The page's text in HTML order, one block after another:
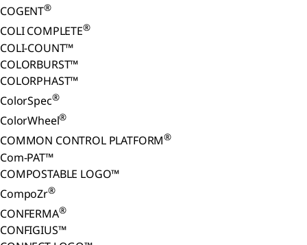
COGENT®
COLI COMPLETE®
COLI-COUNT™
COLORBURST™
COLORPHAST™
ColorSpec®
ColorWheel®
COMMON CONTROL PLATFORM®
Com-PAT™
COMPOSTABLE LOGO™
CompoZr®
CONFERMA®
CONFIGIUS™